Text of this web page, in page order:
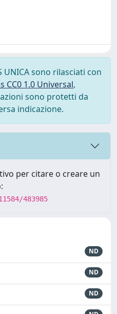
sono rilasciati con
CC0 1.0 Universal,
sono protetti da
indicazione.
per citare o creare un
483985
ND
ND
ND